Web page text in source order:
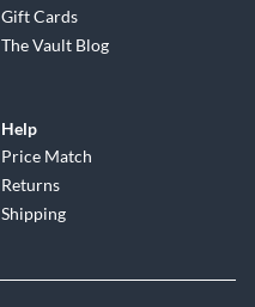
Gift Cards
The Vault Blog
Help
Price Match
Returns
Shipping